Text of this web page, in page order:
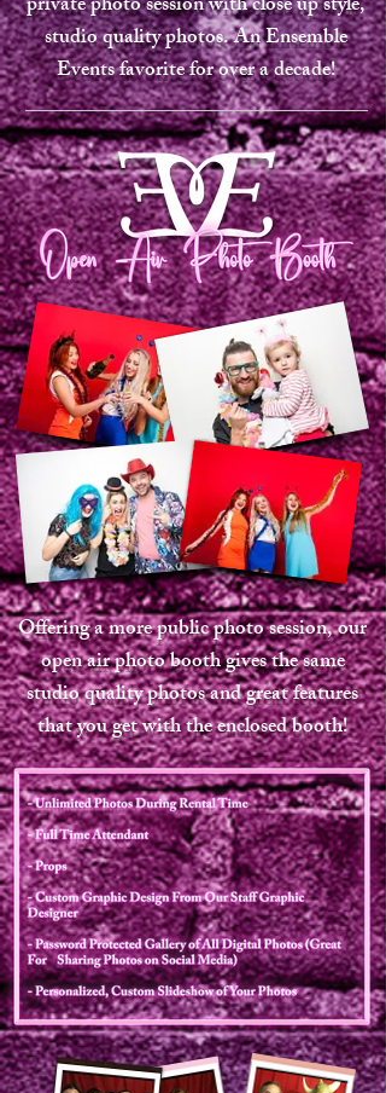
studio quality photos. An Ensemble
Events favorite for over a decade!
Offering a more public photo session, our
open air photo booth gives the same
studio quality photos and great features
that you get with the enclosed booth!